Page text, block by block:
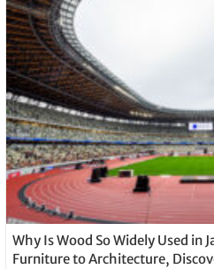
Why Is Wood So Widely Used in
Furniture to Architecture,